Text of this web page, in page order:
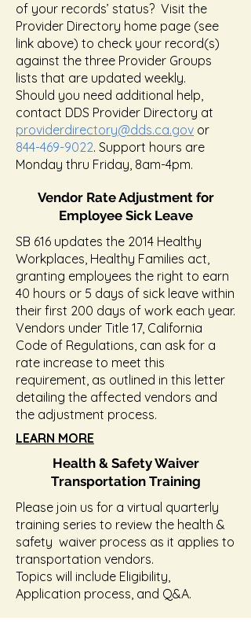
of your records’ status? Visit the
Provider Directory home page (see
link above) to check your record(s)
against the three Provider Groups
lists that are updated weekly.
Should you need additional help,
contact DDS Provider Directory at
providerdirectory@dds.ca.gov or
844-469-9022. Support hours are
Monday thru Friday, 8am-4pm.
Vendor Rate Adjustment for
Employee Sick Leave
SB 616 updates the 2014 Healthy
Workplaces, Healthy Families act,
granting employees the right to earn
40 hours or 5 days of sick leave within
their first 200 days of work each year.
Vendors under Title 17, California
Code of Regulations, can ask for a
rate increase to meet this
requirement, as outlined in this letter
detailing the affected vendors and
the adjustment process.
LEARN MORE
Health & Safety Waiver
Transportation Training
Please join us for a virtual quarterly
training series to review the health &
safety waiver process as it applies to
transportation vendors.
Topics will include Eligibility,
Application process, and Q&A.